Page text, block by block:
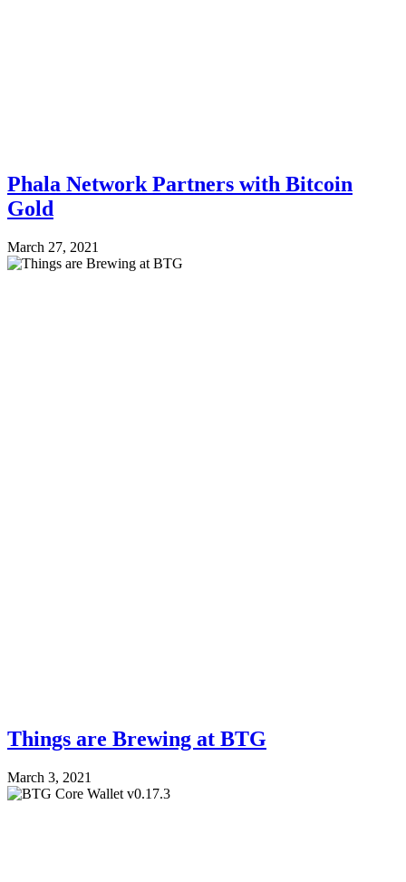
Phala Network Partners with Bitcoin
Gold
March 27, 2021
Things are Brewing at BTG
March 3, 2021